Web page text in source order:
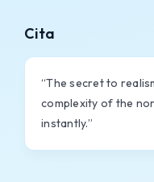
Cita
“The secret to
complexity of the
instantly.”